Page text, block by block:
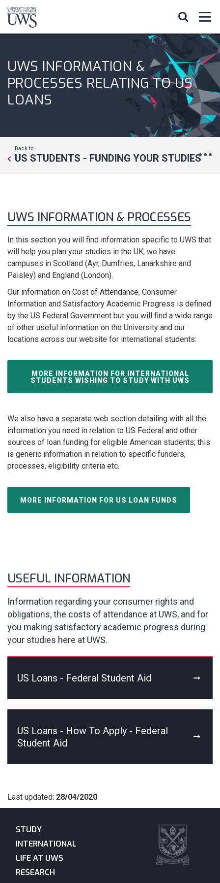
UWS INFORMATION &
PROCESSES RELATING TO US
LOANS
Back to
US STUDENTS - FUNDING YOUR STUDIES
UWS INFORMATION & PROCESSES
In this section you will find information specific to UWS that
will help you plan your studies in the UK; we have
campuses in Scotland (Ayr, Dumfries, Lanarkshire and
Paisley) and England (London).
Our information on Cost of Attendance, Consumer
Information and Satisfactory Academic Progress is defined
by the US Federal Government but you will find a wide range
of other useful information on the University and our
locations across our website for international students:
MORE INFORMATION FOR INTERNATIONAL
STUDENTS WISHING TO STUDY WITH UWS
We also have a separate web section detailing with all the
information you need in relation to US Federal and other
sources of loan funding for eligible American students; this
is generic information in relation to specific funders,
processes, eligibility criteria etc.
MORE INFORMATION FOR US LOAN FUNDS
USEFUL INFORMATION
Information regarding your consumer rights and
obligations, the costs of attendance at UWS, and for
you making satisfactory academic progress during
your studies here at UWS.
US Loans - Federal Student Aid
US Loans - How To Apply - Federal
Student Aid
Last updated: 28/04/2020
STUDY
INTERNATIONAL
LIFE AT UWS
RESEARCH